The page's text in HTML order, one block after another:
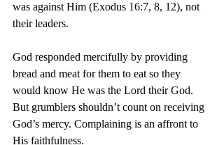
was against Him (Exodus 16:7, 8, 12), not
their leaders.
God responded mercifully by providing
bread and meat for them to eat so they
would know He was the Lord their God.
But grumblers shouldn’t count on receiving
God’s mercy. Complaining is an affront to
His faithfulness.